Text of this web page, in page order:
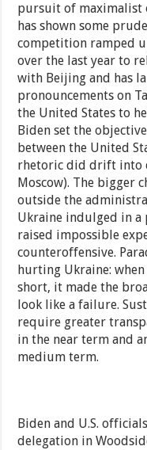
pursuit of maximalist
has shown some
competition ramped
over the last year to
with Beijing and has
pronouncements on
the United States to
Biden set the
between the United
rhetoric did drift into
Moscow). The bigger
outside the
Ukraine indulged in
raised impossible
counteroffensive.
hurting Ukraine:
short, it made the
look like a failure.
require greater
in the near term and
medium term.
Biden and U.S.
delegation in